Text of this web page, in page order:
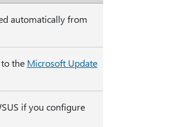
automatically from
the Microsoft Update
if you configure